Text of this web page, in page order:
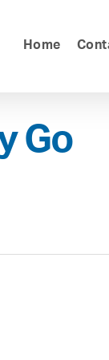
Home
Go